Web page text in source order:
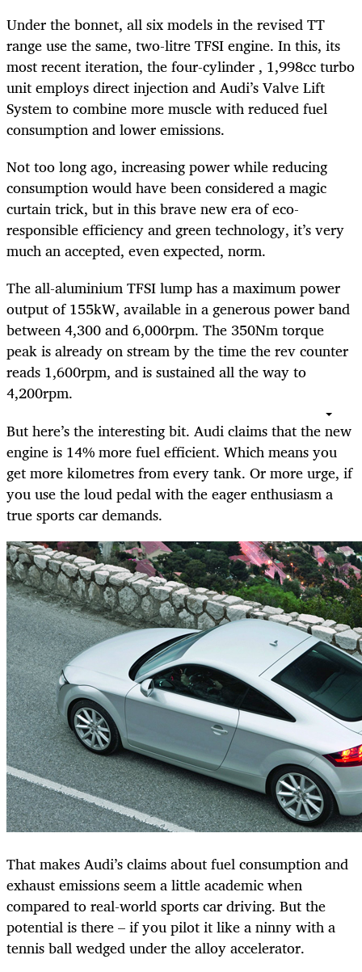
Under the bonnet, all six models in the revised TT
range use the same, two-litre TFSI engine. In this, its
most recent iteration, the four-cylinder , 1,998cc turbo
unit employs direct injection and Audi’s Valve Lift
System to combine more muscle with reduced fuel
consumption and lower emissions.
Not too long ago, increasing power while reducing
consumption would have been considered a magic
curtain trick, but in this brave new era of eco-
responsible efficiency and green technology, it’s very
much an accepted, even expected, norm.
The all-aluminium TFSI lump has a maximum power
output of 155kW, available in a generous power band
between 4,300 and 6,000rpm. The 350Nm torque
peak is already on stream by the time the rev counter
reads 1,600rpm, and is sustained all the way to
4,200rpm.
But here’s the interesting bit. Audi claims that the new
engine is 14% more fuel efficient. Which means you
get more kilometres from every tank. Or more urge, if
you use the loud pedal with the eager enthusiasm a
true sports car demands.
That makes Audi’s claims about fuel consumption and
exhaust emissions seem a little academic when
compared to real-world sports car driving. But the
potential is there – if you pilot it like a ninny with a
tennis ball wedged under the alloy accelerator.